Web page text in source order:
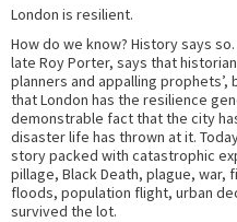
London is resilient.
How do we know? History says
late Roy Porter, says that
planners and appalling
that London has the resilience
demonstrable fact that the city
disaster life has thrown at it.
story packed with catastrophic
pillage, Black Death, plague,
floods, population flight, urban
survived the lot.